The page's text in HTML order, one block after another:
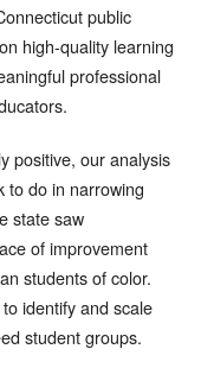
public
high-quality learning
professional
positive, our analysis
to do in narrowing
state saw
of improvement
students of color.
identify and scale
student groups.